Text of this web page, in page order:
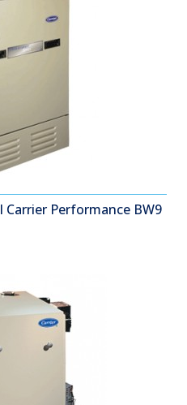
Performance BW9